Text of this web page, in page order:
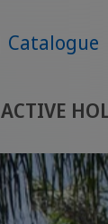
Catalogue
ACTIVE